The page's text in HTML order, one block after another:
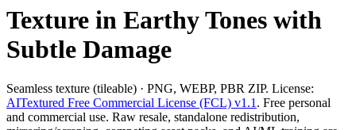
Texture in Earthy Tones with
Subtle Damage
Seamless texture (tileable) · PNG, WEBP, PBR ZIP. License:
AITextured Free Commercial License (FCL) v1.1 . Free personal
and commercial use. Raw resale, standalone redistribution,